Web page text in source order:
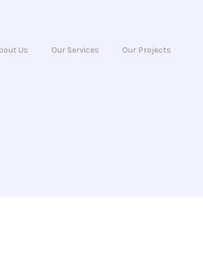
Us Our Services Our Projects